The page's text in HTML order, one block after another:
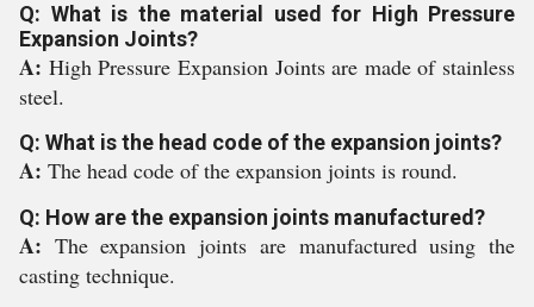
Q: What is the material used for High Pressure
Expansion Joints?
A: High Pressure Expansion Joints are made of stainless
steel.
Q: What is the head code of the expansion joints?
A: The head code of the expansion joints is round.
Q: How are the expansion joints manufactured?
A: The expansion joints are manufactured using the
casting technique.